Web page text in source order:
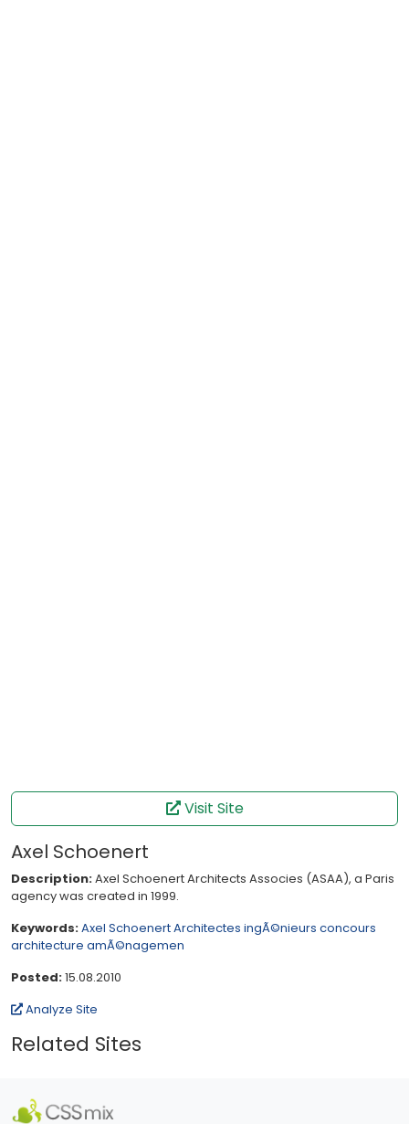
Visit Site
Axel Schoenert
Description:Axel Schoenert Architects Associes (ASAA), a Paris
agency was created in 1999.
Keywords:Axel SchoenertArchitectes ingÃ©nieurs concours
architecture amÃ©nagemen
Posted:15.08.2010
Analyze Site
Related Sites